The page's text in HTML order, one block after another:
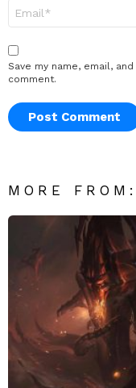
Save my name, email,
comment.
MORE